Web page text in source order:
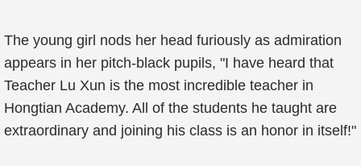
The young girl nods her head furiously as admiration
appears in her pitch-black pupils, "I have heard that
Teacher Lu Xun is the most incredible teacher in
Hongtian Academy. All of the students he taught are
extraordinary and joining his class is an honor in itself!"